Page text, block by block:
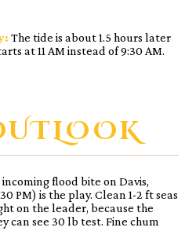
The tide is about 1.5 hours later
at 11 AM instead of 9:30 AM.
incoming flood bite on Davis,
PM) is the play. Clean 1-2 ft seas
on the leader, because the
can see 30 lb test. Fine chum